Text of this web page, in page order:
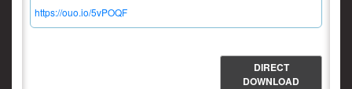
https://ouo.io/5vPOQF
DIRECT
DOWNLOAD